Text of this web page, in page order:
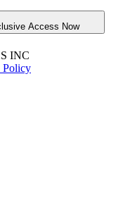
Access Now
INC
Policy